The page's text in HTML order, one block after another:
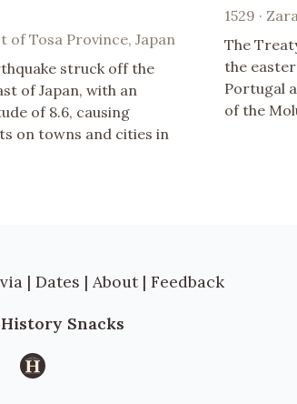
of Tosa Province, Japan
struck off the
of Japan, with an
of 8.6, causing
on towns and cities in
1529 ·
The
the
Portugal
of the
| Dates | About | Feedback
Snacks